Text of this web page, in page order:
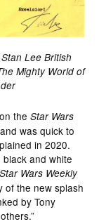
Lee British
Mighty World of
theStar Wars
was quick to
in 2020.
and white
Star Wars Weekly
of the new splash
by Tony